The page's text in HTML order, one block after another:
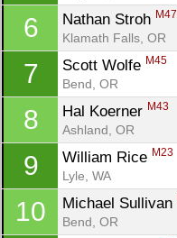
6 Nathan Stroh M47
Klamath Falls, OR
7 Scott Wolfe M45
Bend, OR
8 Hal Koerner M43
Ashland, OR
9 William Rice M23
Lyle, WA
10 Michael Sullivan
Bend, OR